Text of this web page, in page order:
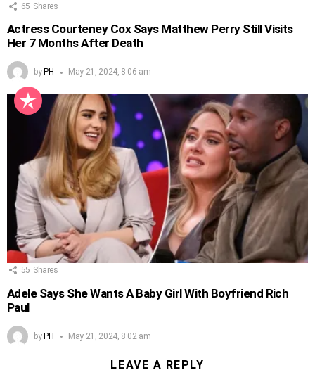
65 Shares
Actress Courteney Cox Says Matthew Perry Still Visits
Her 7 Months After Death
by PH May 21, 2024, 8:06 am
55 Shares
Adele Says She Wants A Baby Girl With Boyfriend Rich
Paul
by PH May 21, 2024, 8:02 am
LEAVE A REPLY